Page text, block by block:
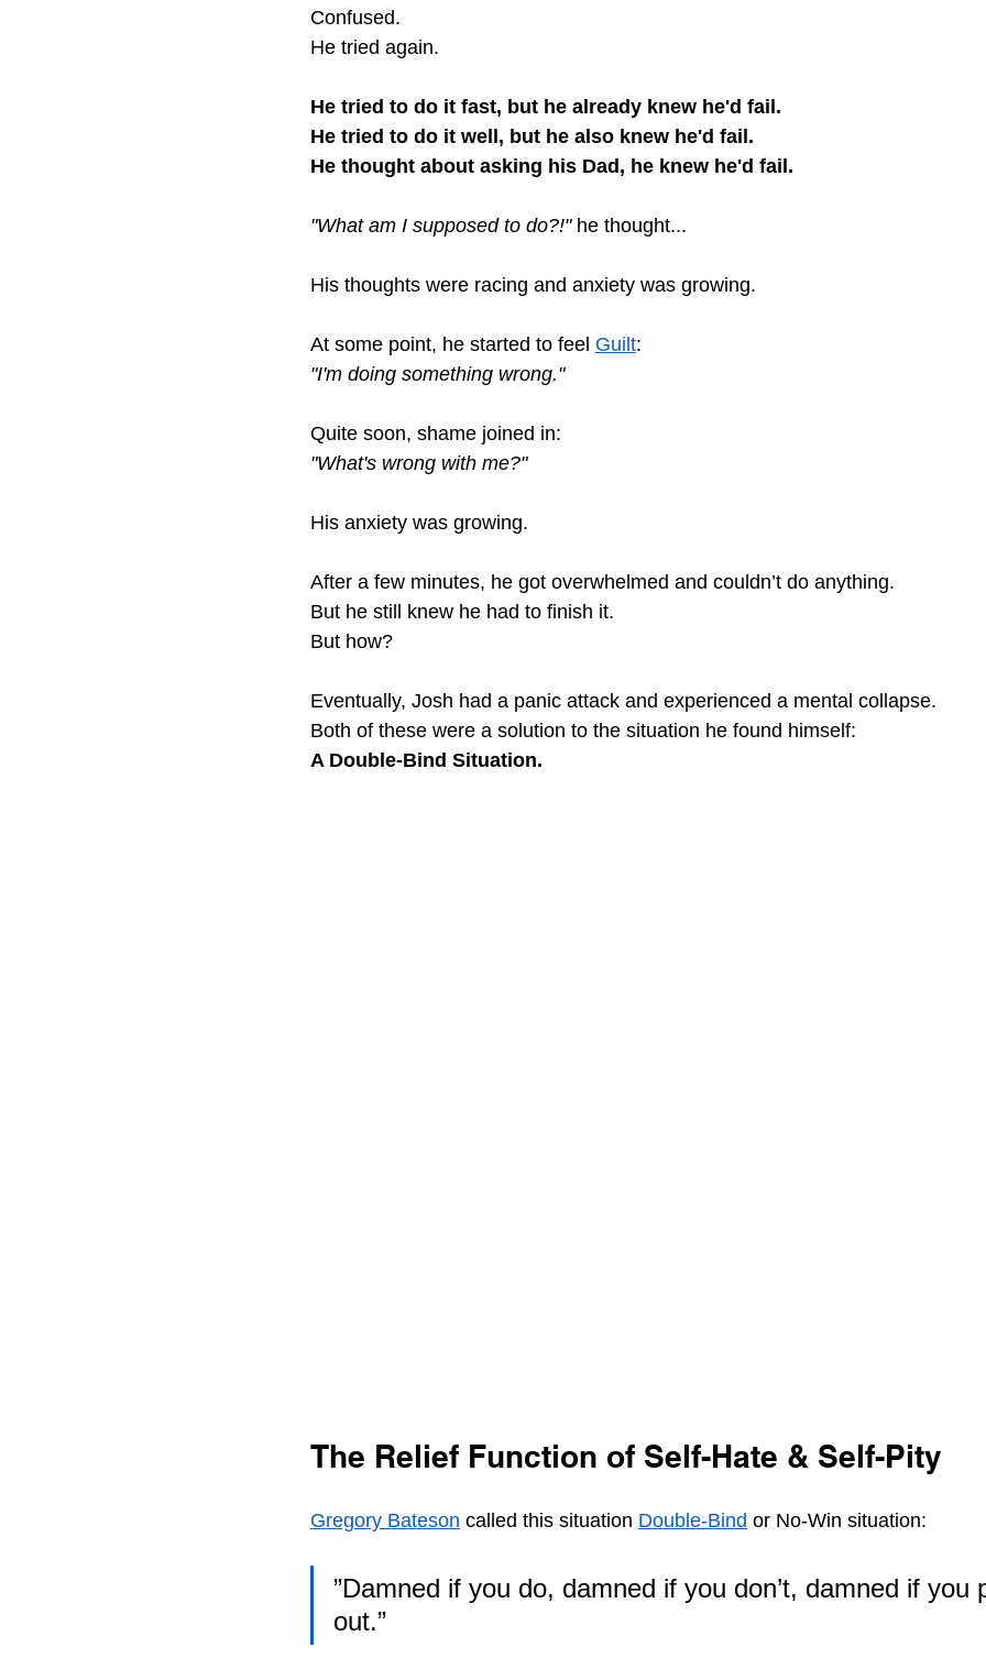
Confused.
He tried again.
He tried to do it fast, but he already knew he'd fail.
He tried to do it well, but he also knew he'd fail.
He thought about asking his Dad, he knew he'd fail.
"What am I supposed to do?!" he thought...
His thoughts were racing and anxiety was growing.
At some point, he started to feel Guilt:
"I'm doing something wrong."
Quite soon, shame joined in:
"What's wrong with me?"
His anxiety was growing.
After a few minutes, he got overwhelmed and couldn’t do anything.
But he still knew he had to finish it.
But how?
Eventually, Josh had a panic attack and experienced a mental collapse.
Both of these were a solution to the situation he found himself:
A Double-Bind Situation.
The Relief Function of Self-Hate & Self-Pity
Gregory Bateson called this situation Double-Bind or No-Win situation:
”Damned if you do, damned if you don’t, damned if you
out.”